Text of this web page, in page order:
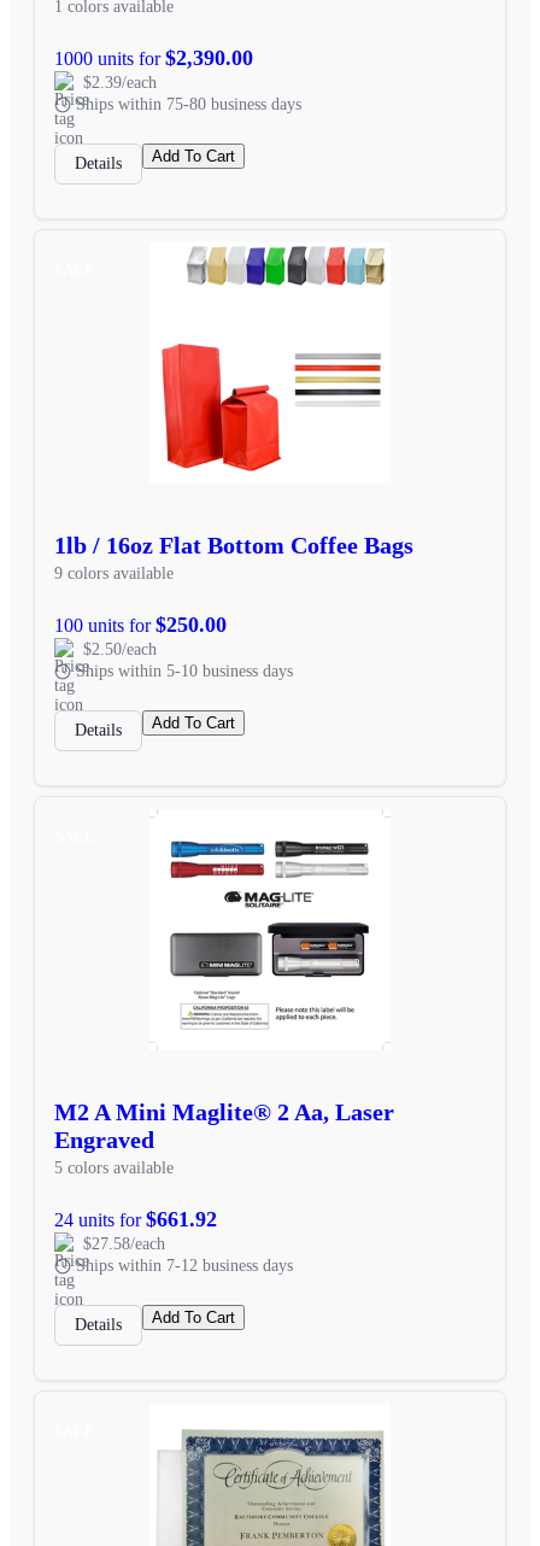
1 colors available
1000 units for$2,390.00
$2.39/each
Ships within 75-80 business days
Details Add To Cart
1lb / 16oz Flat Bottom Coffee Bags
9 colors available
100 units for$250.00
$2.50/each
Ships within 5-10 business days
Details Add To Cart
M2 A Mini Maglite® 2 Aa, Laser
Engraved
5 colors available
24 units for$661.92
$27.58/each
Ships within 7-12 business days
Details Add To Cart